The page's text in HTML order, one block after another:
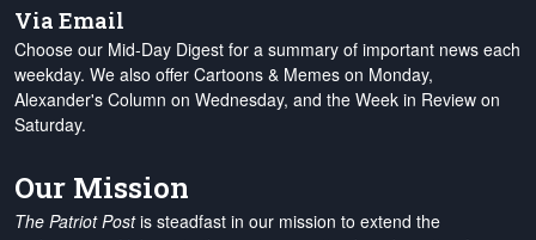
Via Email
Choose our Mid-Day Digest for a summary of important news each
weekday. We also offer Cartoons & Memes on Monday,
Alexander's Column on Wednesday, and the Week in Review on
Saturday.
Our Mission
The Patriot Postis steadfast in our mission to extend the